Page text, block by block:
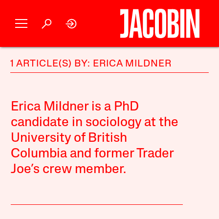
1 ARTICLE(S) BY: ERICA MILDNER
Erica Mildner is a PhD
candidate in sociology at the
University of British
Columbia and former Trader
Joe’s crew member.